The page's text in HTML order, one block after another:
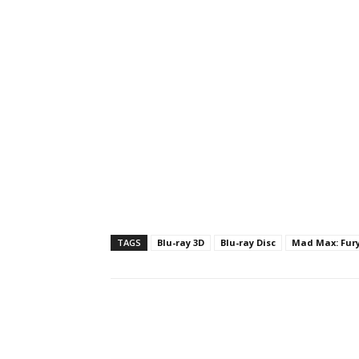
TAGS Blu-ray 3D Blu-ray Disc Mad Max: